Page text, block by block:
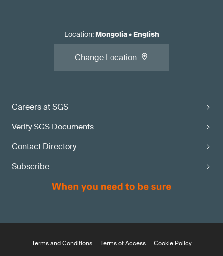
Careers at SGS
Verify SGS Documents
Contact Directory
Subscribe
Location: Mongolia• English
Change Location
Terms and Conditions Terms of Access
Cookie Policy